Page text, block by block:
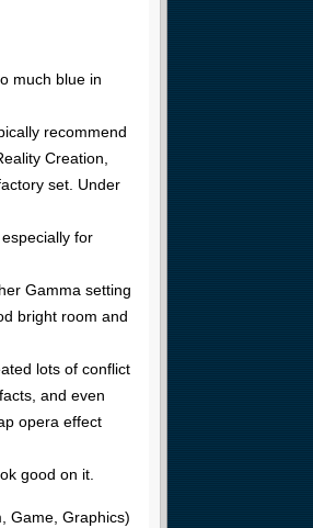
much blue in
recommend
Creation,
set. Under
for
Gamma setting
bright room and
lots of conflict
and even
opera effect
good on it.
Game, Graphics)